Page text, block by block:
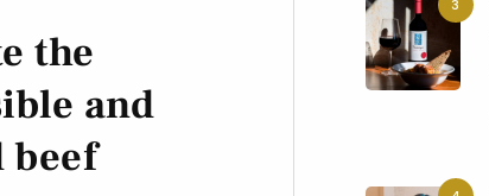
the
and
beef
3